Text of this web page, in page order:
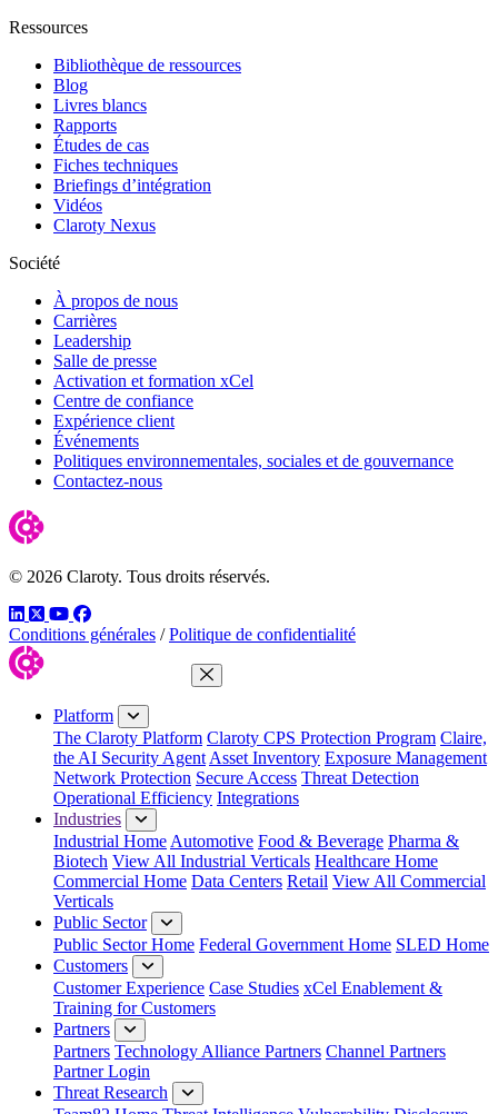
Ressources
Bibliothèque de ressources
Blog
Livres blancs
Rapports
Études de cas
Fiches techniques
Briefings d’intégration
Vidéos
Claroty Nexus
Société
À propos de nous
Carrières
Leadership
Salle de presse
Activation et formation xCel
Centre de confiance
Expérience client
Événements
Politiques environnementales, sociales et de gouvernance
Contactez-nous
© 2026 Claroty. Tous droits réservés.
LinkedIn
TwitterYouTube
Facebook
Conditions générales / Politique de confidentialité
Close Menu
Platform
The Claroty Platform Claroty CPS Protection Program Claire,
the AI Security Agent Asset Inventory Exposure Management
Network Protection Secure Access Threat Detection
Operational Efficiency Integrations
Industries
Industrial Home Automotive Food & Beverage Pharma &
Biotech View All Industrial Verticals Healthcare Home
Commercial Home Data Centers Retail View All Commercial
Verticals
Public Sector
Public Sector Home Federal Government Home SLED Home
Customers
Customer Experience Case Studies xCel Enablement &
Training for Customers
Partners
Partners Technology Alliance Partners Channel Partners
Partner Login
Threat Research